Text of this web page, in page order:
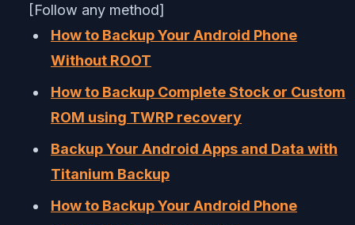
[Follow any method]
How to Backup Your Android Phone
Without ROOT
How to Backup Complete Stock or Custom
ROM using TWRP recovery
Backup Your Android Apps and Data with
Titanium Backup
How to Backup Your Android Phone